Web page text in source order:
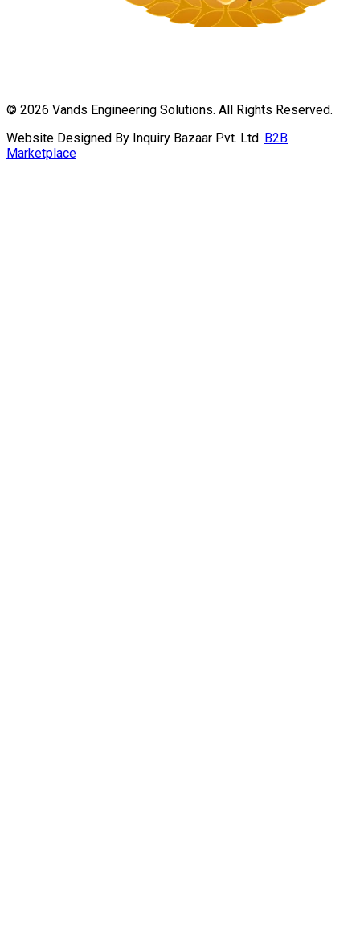
© 2026 Vands Engineering Solutions. All Rights Reserved.
Website Designed By Inquiry Bazaar Pvt. Ltd. B2B
Marketplace